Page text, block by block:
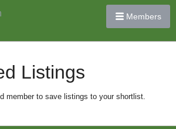
Members
Listings
member to save listings to your shortlist.